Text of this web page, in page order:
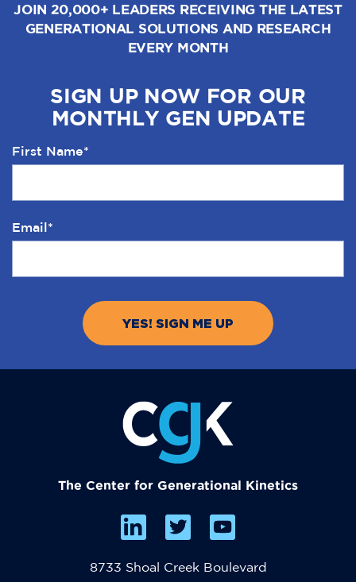
JOIN 20,000+ LEADERS RECEIVING THE LATEST
GENERATIONAL SOLUTIONS AND RESEARCH
EVERY MONTH
SIGN UP NOW FOR OUR
MONTHLY GEN UPDATE
First Name*
Email*
The Center for Generational Kinetics
8733 Shoal Creek Boulevard